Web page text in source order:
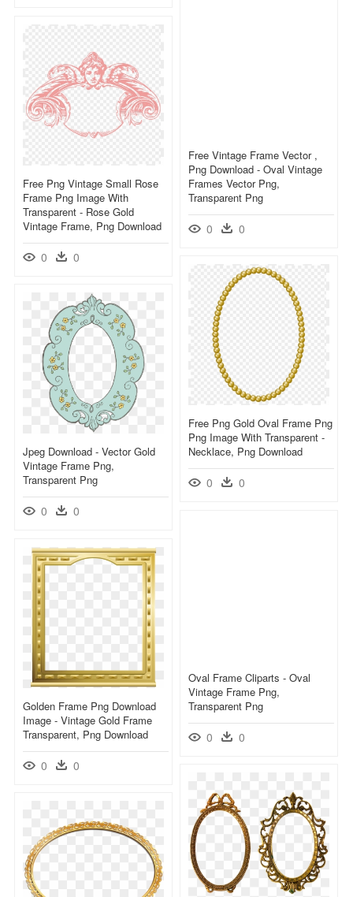
Free Vintage Frame Vector ,
Png Download - Oval Vintage
Frames Vector Png,
Transparent Png
0 0
Free Png Vintage Small Rose
Frame Png Image With
Transparent - Rose Gold
Vintage Frame, Png Download
0 0
Free Png Gold Oval Frame Png
Png Image With Transparent -
Necklace, Png Download
0 0
Jpeg Download - Vector Gold
Vintage Frame Png,
Transparent Png
0 0
Oval Frame Cliparts - Oval
Vintage Frame Png,
Transparent Png
0 0
Golden Frame Png Download
Image - Vintage Gold Frame
Transparent, Png Download
0 0